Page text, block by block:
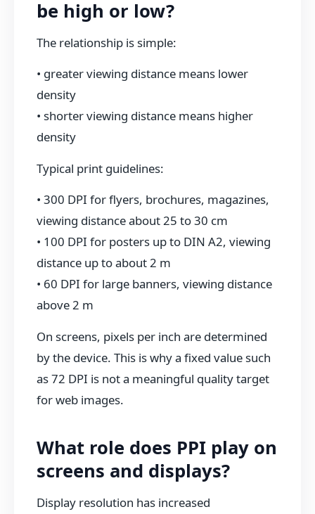
be high or low?
The relationship is simple:
• greater viewing distance means lower
density
• shorter viewing distance means higher
density
Typical print guidelines:
• 300 DPI for flyers, brochures, magazines,
viewing distance about 25 to 30 cm
• 100 DPI for posters up to DIN A2, viewing
distance up to about 2 m
• 60 DPI for large banners, viewing distance
above 2 m
On screens, pixels per inch are determined
by the device. This is why a fixed value such
as 72 DPI is not a meaningful quality target
for web images.
What role does PPI play on
screens and displays?
Display resolution has increased